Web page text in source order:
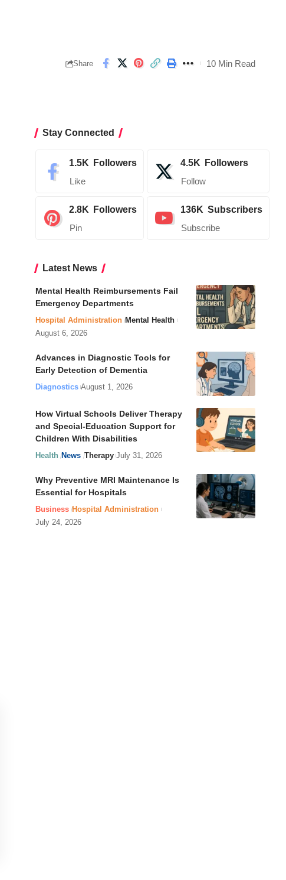
Share 10 Min Read
Stay Connected
1.5K Followers
Like
4.5K Followers
Follow
2.8K Followers
Pin
136K Subscribers
Subscribe
Latest News
Mental Health Reimbursements Fail
Emergency Departments
Hospital Administration Mental Health
August 6, 2026
Advances in Diagnostic Tools for
Early Detection of Dementia
Diagnostics August 1, 2026
How Virtual Schools Deliver Therapy
and Special-Education Support for
Children With Disabilities
Health News Therapy July 31, 2026
Why Preventive MRI Maintenance Is
Essential for Hospitals
Business Hospital Administration
July 24, 2026